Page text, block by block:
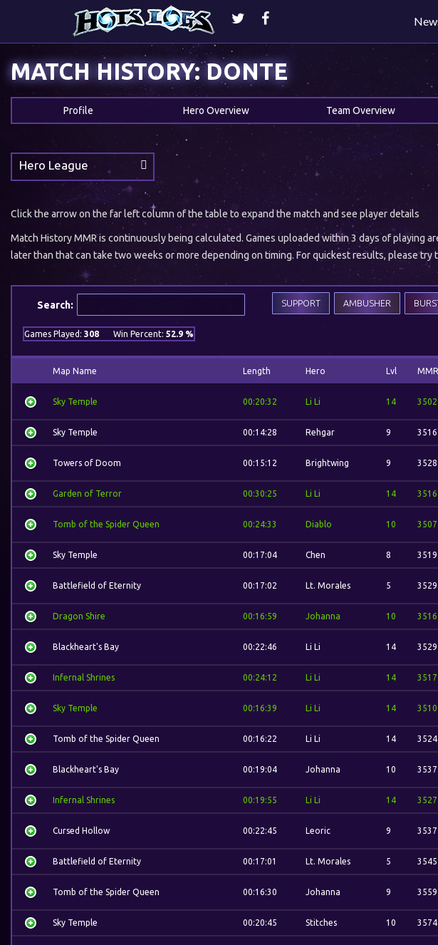
MATCH HISTORY: DONTE
Profile Hero Overview Team Overview
Hero League
Click the arrow on the far left column of the table to expand the match and see player details
Match History MMR is continuously being calculated. Games uploaded within 3 days of playing
later than that can take two weeks or more depending on timing. For quickest results, please try
Search: AMBUSHER
SUPPORT
Games Played: 308 Win Percent: 52.9 %
Map Name Length Hero Lvl MMR
Sky Temple 00:20:32 Li Li 14 3502
Sky Temple 00:14:28 Rehgar 9 3516
Towers of Doom 00:15:12 Brightwing 9 3528
Garden of Terror 00:30:25 Li Li 14 3516
Tomb of the Spider Queen 00:24:33 Diablo 10 3507
Sky Temple 00:17:04 Chen 8 3519
Battlefield of Eternity 00:17:02 Lt. Morales 5 3529
Dragon Shire 00:16:59 Johanna 10 3516
Blackheart's Bay 00:22:46 Li Li 14 3529
Infernal Shrines 00:24:12 Li Li 14 3517
Sky Temple 00:16:39 Li Li 14 3510
Tomb of the Spider Queen 00:16:22 Li Li 14 3524
Blackheart's Bay 00:19:04 Johanna 10 3537
Infernal Shrines 00:19:55 Li Li 14 3527
Cursed Hollow 00:22:45 Leoric 9 3537
Battlefield of Eternity 00:17:01 Lt. Morales 5 3545
Tomb of the Spider Queen 00:16:30 Johanna 9 3559
Sky Temple 00:20:45 Stitches 10 3574